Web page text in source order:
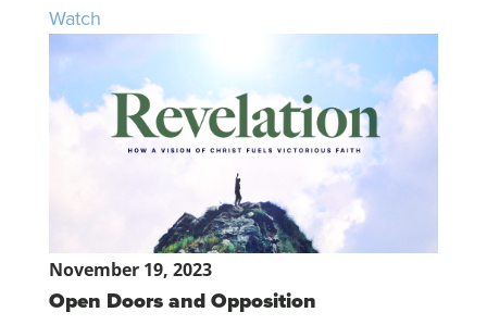
Watch
November 19, 2023
Open Doors and Opposition